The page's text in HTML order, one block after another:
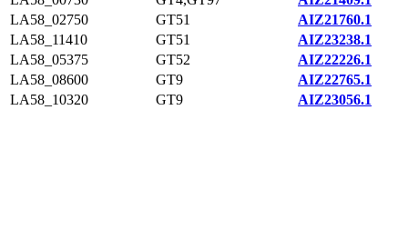
LA58_02750
GT51
AIZ21760.1
LA58_11410
GT51
AIZ23238.1
LA58_05375
GT52
AIZ22226.1
LA58_08600
GT9
AIZ22765.1
LA58_10320
GT9 AIZ23056.1